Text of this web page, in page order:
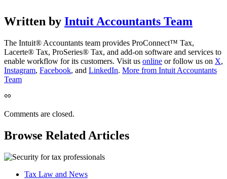
Written by Intuit Accountants Team
The Intuit® Accountants team provides ProConnect™ Tax,
Lacerte® Tax, ProSeries® Tax, and add-on software and services to
enable workflow for its customers. Visit us online or follow us on X,
Instagram, Facebook, and LinkedIn. More from Intuit Accountants
Team
Comments are closed.
Browse Related Articles
Tax Law and News